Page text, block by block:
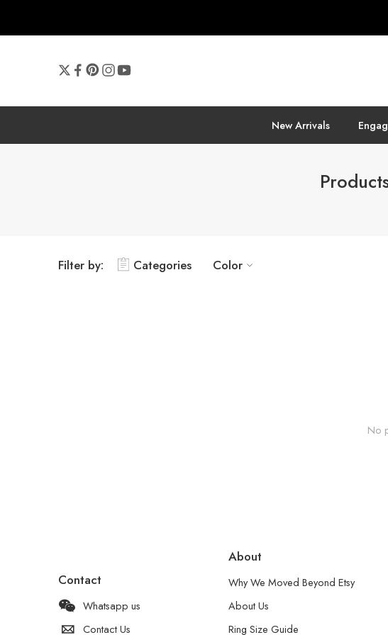
New Arrivals
Filter by: Categories Color
No
Contact
Whatsapp us
Contact Us
About
Why We Moved Beyond Etsy
About Us
Ring Size Guide